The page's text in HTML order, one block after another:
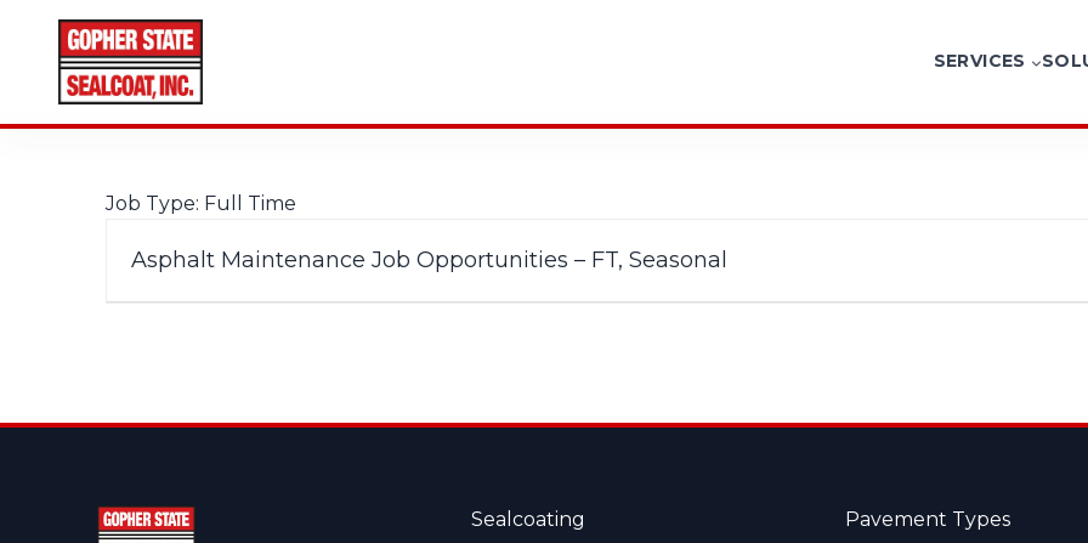
SERVICES
952-931-9188
Job Type: Full Time
Asphalt Maintenance Job Opportunities – FT, Seasonal
Sealcoating
Pavement Types